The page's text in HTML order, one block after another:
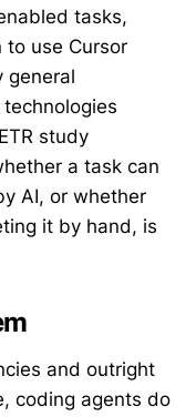
tasks,
use Cursor
general
study
a task can
AI, or whether
it by hand, is
and outright
coding agents do